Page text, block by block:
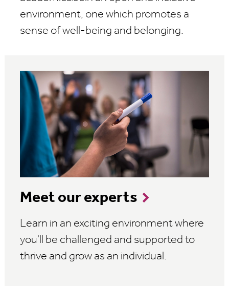
environment, one which promotes a
sense of well-being and belonging.
Meet our experts
Learn in an exciting environment where
you'll be challenged and supported to
thrive and grow as an individual.